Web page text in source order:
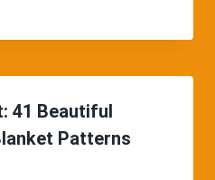
41 Beautiful
Patterns